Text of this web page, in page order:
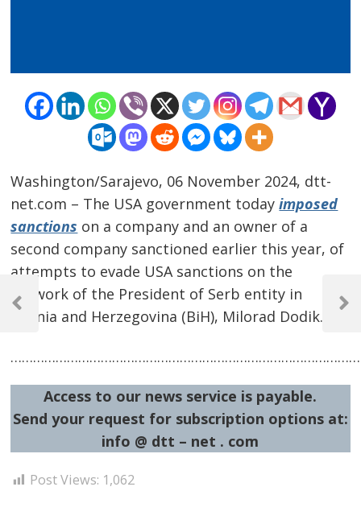
Washington/Sarajevo, 06 November 2024, dtt-
net.com – The USA government todayimposed
sanctions on a company and an owner of a
second company sanctioned earlier this year, of
attempts to evade USA sanctions on the
network of the President of Serb entity in
Bosnia and Herzegovina (BiH), Milorad Dodik.
Access to our news service is payable.
Send your request for subscription options at:
info @ dtt – net . com
Post Views: 1,062
Post
navigation
Previous
Next
Post